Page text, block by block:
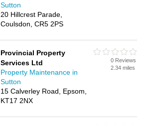
Sutton
20 Hillcrest Parade,
Coulsdon, CR5 2PS
Provincial Property
Services Ltd
Property Maintenance in
Sutton
15 Calverley Road, Epsom,
KT17 2NX
0 Reviews
2.34 miles